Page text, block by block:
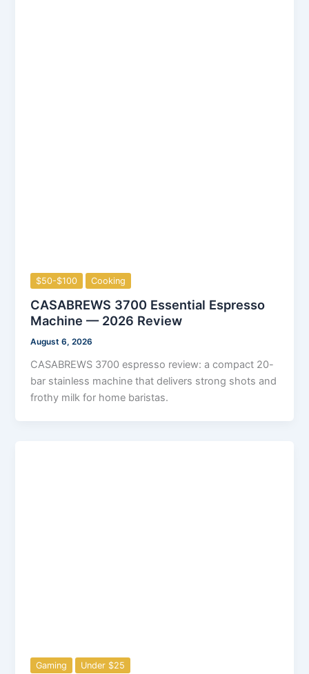
$50-$100 Cooking
CASABREWS 3700 Essential Espresso
Machine — 2026 Review
August 6, 2026
CASABREWS 3700 espresso review: a compact 20-
bar stainless machine that delivers strong shots and
frothy milk for home baristas.
Gaming Under $25